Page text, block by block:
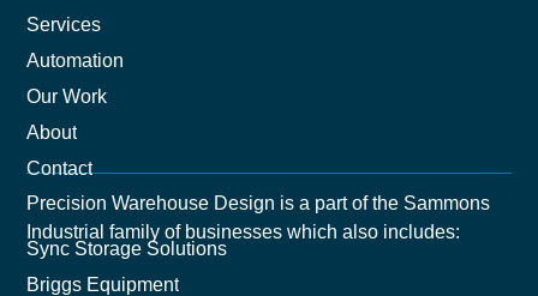
Services
Automation
Our Work
About
Contact
Precision Warehouse Design is a part of the Sammons
Industrial family of businesses which also includes:
Sync Storage Solutions
Briggs Equipment